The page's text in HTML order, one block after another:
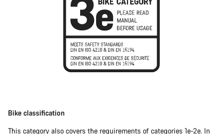
Bike classification
This category also covers the requirements of categories 1e-2e. In